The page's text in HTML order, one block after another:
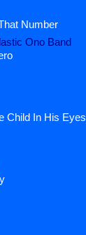
Number
Ono Band
Child In His Eyes